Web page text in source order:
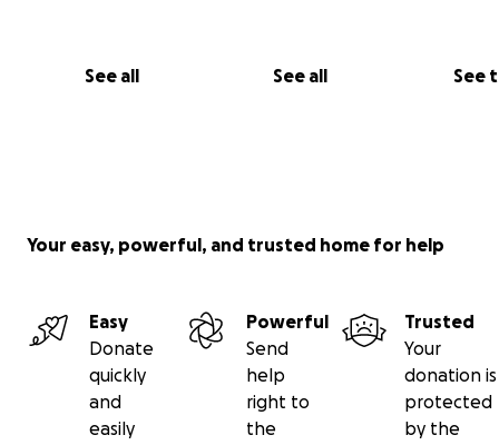
See all See all See
Your easy, powerful, and trusted home for help
Easy
Donate
quickly
and
easily
Powerful
Send
help
right to
the
Trusted
Your
donation is
protected
by the